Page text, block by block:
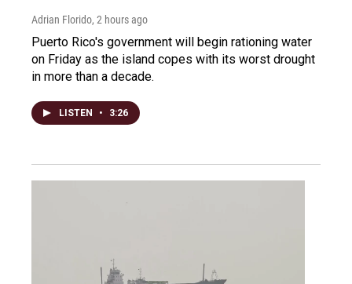
Adrian Florido, 2 hours ago
Puerto Rico's government will begin rationing water
on Friday as the island copes with its worst drought
in more than a decade.
LISTEN • 3:26